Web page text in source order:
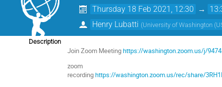
Thursday 18 Feb 2021, 12:30 →
Henry Lubatti (University of Washington
Description
Join Zoom Meetinghttps://washington.zoom.us/j/
zoom
recordinghttps://washington.zoom.us/rec/share/